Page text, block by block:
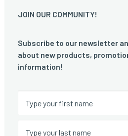
JOIN OUR COMMUNITY!
Subscribe to our newsletter
about new products,
information!